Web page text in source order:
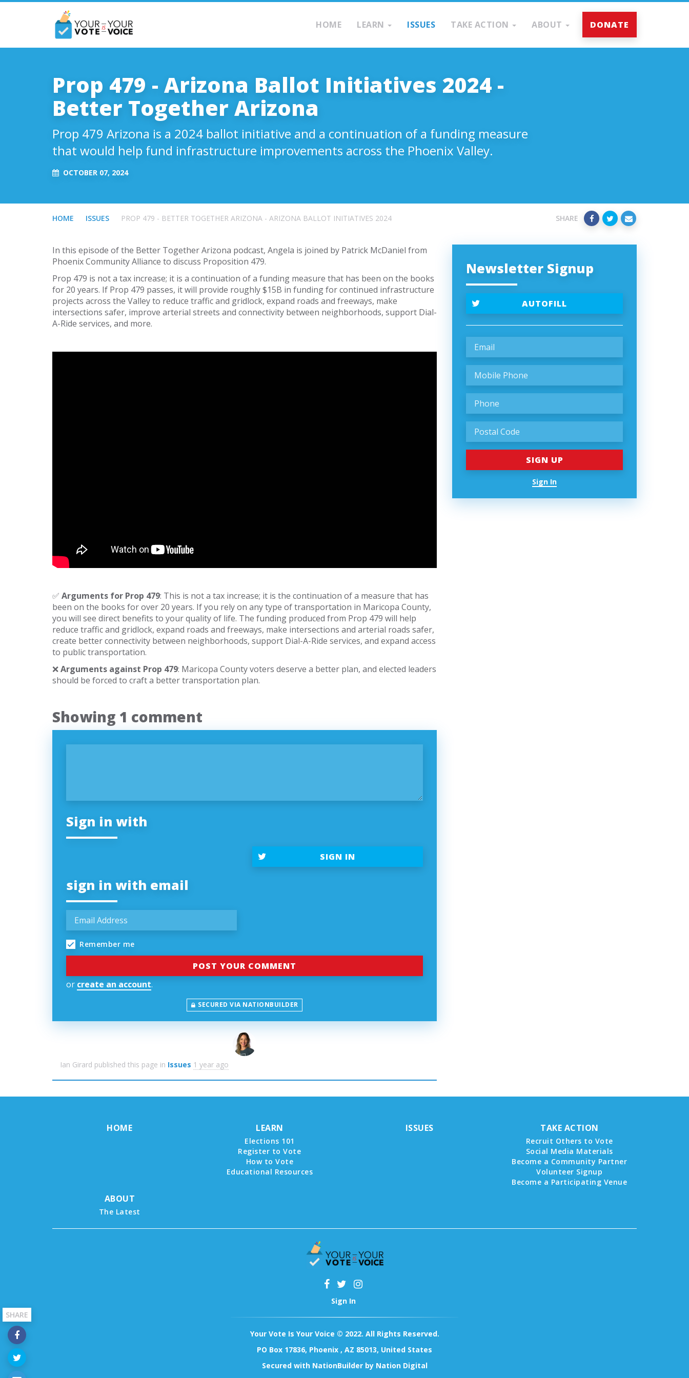
HOME LEARN ISSUES TAKE ACTION ABOUT DONATE
Prop 479 - Arizona Ballot Initiatives 2024 -
Better Together Arizona
Prop 479 Arizona is a 2024 ballot initiative and a continuation of a funding measure
that would help fund infrastructure improvements across the Phoenix Valley.
OCTOBER 07, 2024
HOME ISSUES PROP 479 - BETTER TOGETHER ARIZONA - ARIZONA BALLOT INITIATIVES 2024 SHARE
In this episode of the Better Together Arizona podcast, Angela is joined by Patrick McDaniel from
Phoenix Community Alliance to discuss Proposition 479.
Prop 479 is not a tax increase; it is a continuation of a funding measure that has been on the books
for 20 years. If Prop 479 passes, it will provide roughly $15B in funding for continued infrastructure
projects across the Valley to reduce traffic and gridlock, expand roads and freeways, make
intersections safer, improve arterial streets and connectivity between neighborhoods, support Dial-
A-Ride services, and more.
✅ Arguments for Prop 479: This is not a tax increase; it is the continuation of a measure that has
been on the books for over 20 years. If you rely on any type of transportation in Maricopa County,
you will see direct benefits to your quality of life. The funding produced from Prop 479 will help
reduce traffic and gridlock, expand roads and freeways, make intersections and arterial roads safer,
create better connectivity between neighborhoods, support Dial-A-Ride services, and expand access
to public transportation.
❌Arguments against Prop 479: Maricopa County voters deserve a better plan, and elected leaders
should be forced to craft a better transportation plan.
Showing 1 comment
Sign in with
SIGN IN
sign in with email
Remember me
or create an account.
SECURED VIA NATIONBUILDER
Ian Girard published this page in Issues 1 year ago
Newsletter Signup
AUTOFILL
Sign In
HOME LEARN
Elections 101
Register to Vote
How to Vote
Educational Resources
ISSUES TAKE ACTION
Recruit Others to Vote
Social Media Materials
Become a Community Partner
Volunteer Signup
Become a Participating Venue
ABOUT
The Latest
Sign In
Your Vote Is Your Voice © 2022. All Rights Reserved.
PO Box 17836, Phoenix , AZ 85013, United States
Secured with NationBuilderby Nation Digital
SHARE